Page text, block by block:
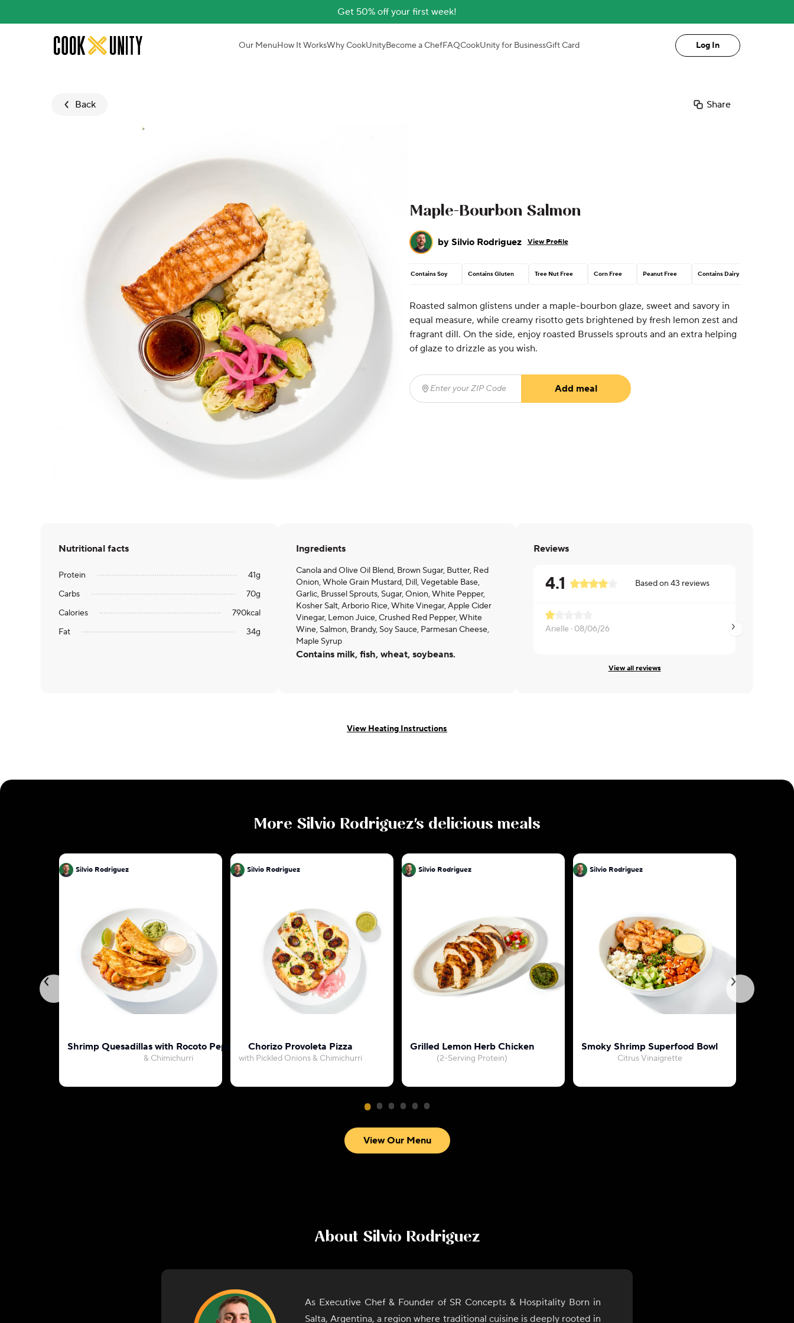
Get 50% off your first week!
Skip to main content Our MenuHow It WorksWhy CookUnityBecome a ChefFAQCookUnity for BusinessGift Card Log In
Back Share
Maple-Bourbon Salmon
by Silvio Rodriguez View Profile
Contains Soy Contains Gluten Tree Nut Free Corn Free Peanut Free Contains Dairy
Roasted salmon glistens under a maple-bourbon glaze, sweet and savory in
equal measure, while creamy risotto gets brightened by fresh lemon zest and
fragrant dill. On the side, enjoy roasted Brussels sprouts and an extra helping
of glaze to drizzle as you wish.
Enter your ZIP Code
Add meal
Nutritional facts
Protein 41g
Carbs
70g
Calories
790kcal
Fat
34g
Ingredients
Canola and Olive Oil Blend, Brown Sugar, Butter, Red
Onion, Whole Grain Mustard, Dill, Vegetable Base,
Garlic, Brussel Sprouts, Sugar, Onion, White Pepper,
Kosher Salt, Arborio Rice, White Vinegar, Apple Cider
Vinegar, Lemon Juice, Crushed Red Pepper, White
Wine, Salmon, Brandy, Soy Sauce, Parmesan Cheese,
Maple Syrup
Contains milk, fish, wheat, soybeans.
Reviews
4.1 Based on 43 reviews
Arielle · 08/06/26
So fishy
View all reviews
View Heating Instructions
More Silvio Rodriguez's delicious meals
Silvio Rodriguez
Shrimp Quesadillas with Rocoto Pepper Mayo
& Chimichurri
Silvio Rodriguez
Chorizo Provoleta Pizza
with Pickled Onions & Chimichurri
Silvio Rodriguez
Grilled Lemon Herb Chicken
(2-Serving Protein)
Silvio Rodriguez
Smoky Shrimp Superfood Bowl
Citrus Vinaigrette
View Our Menu
About Silvio Rodriguez
As Executive Chef & Founder of SR Concepts & Hospitality Born in
Salta, Argentina, a region where traditional cuisine is deeply rooted in